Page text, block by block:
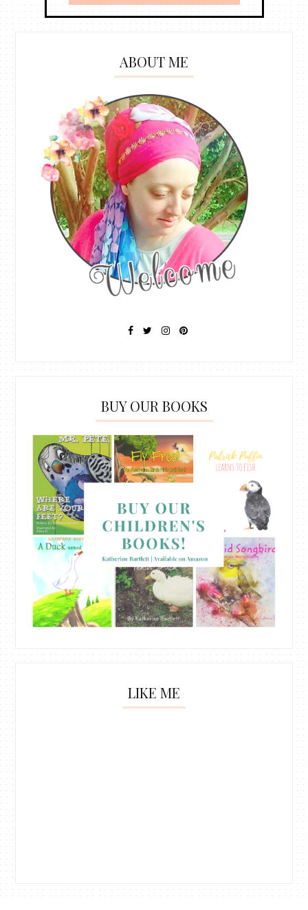
ABOUT ME
BUY OUR BOOKS
LIKE ME